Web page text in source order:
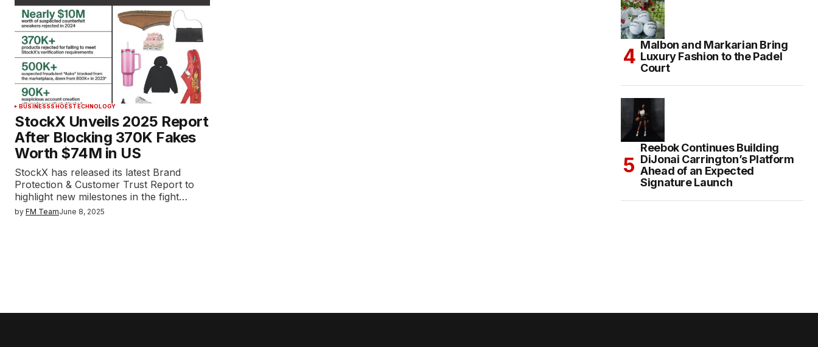
BUSINESSSHOESTECHNOLOGY
StockX Unveils 2025 Report
After Blocking 370K Fakes
Worth $74M in US
StockX has released its latest Brand
Protection & Customer Trust Report to
highlight new milestones in the fight…
by FM TeamJune 8, 2025
Malbon and Markarian Bring
Luxury Fashion to the Padel
Court
Reebok Continues Building
DiJonai Carrington’s Platform
Ahead of an Expected
Signature Launch